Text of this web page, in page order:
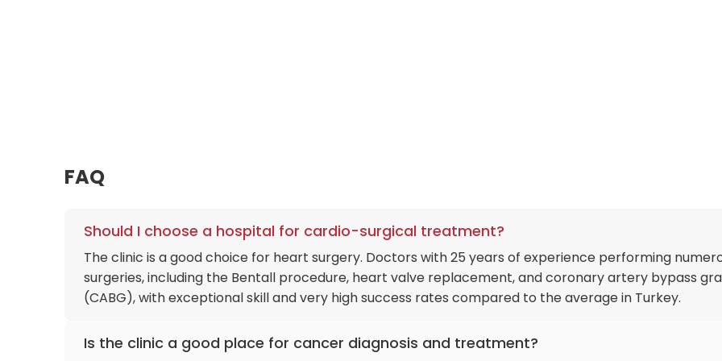
FAQ
Should I choose a hospital for cardio-surgical treatment?
The clinic is a good choice for heart surgery. Doctors with 25 years of experience performing
surgeries, including the Bentall procedure, heart valve replacement, and coronary artery bypass
(CABG), with exceptional skill and very high success rates compared to the average in Turkey.
Is the clinic a good place for cancer diagnosis and treatment?